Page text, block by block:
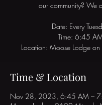
our community? We
Date: Every
Time: 6:45
Location: Moose Lodge
Time & Location
Nov 28, 2023, 6:45 AM –